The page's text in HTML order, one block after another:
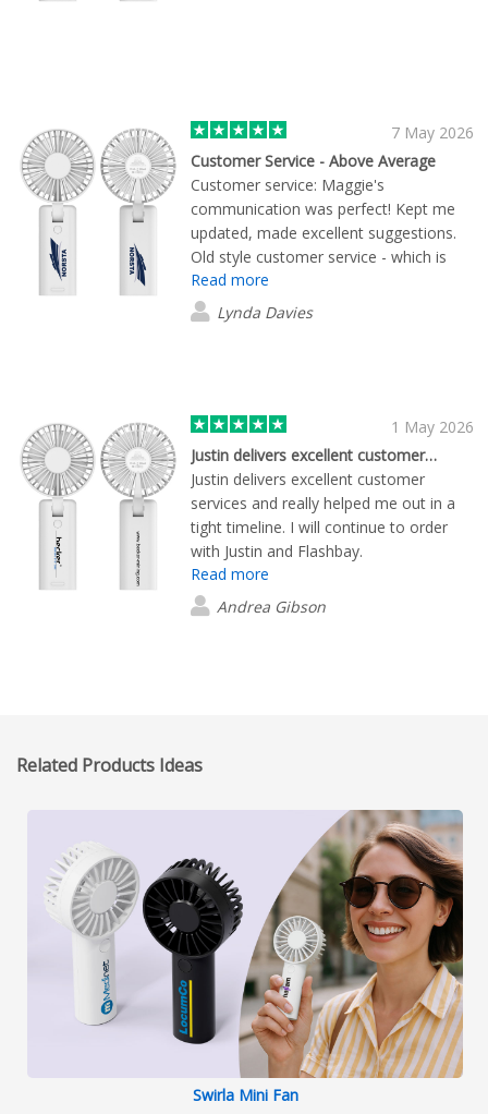
7 May 2026
Customer Service - Above Average
Customer service: Maggie's
communication was perfect! Kept me
updated, made excellent suggestions.
Old style customer service - which is
hard to come by these days. The
products were perfect....as expected...it
was the service that shone! Thank you
Read more
Lynda Davies
1 May 2026
Justin delivers excellent customer…
Justin delivers excellent customer
services and really helped me out in a
tight timeline. I will continue to order
with Justin and Flashbay.
Read more
Andrea Gibson
Related Products Ideas
Swirla Mini Fan